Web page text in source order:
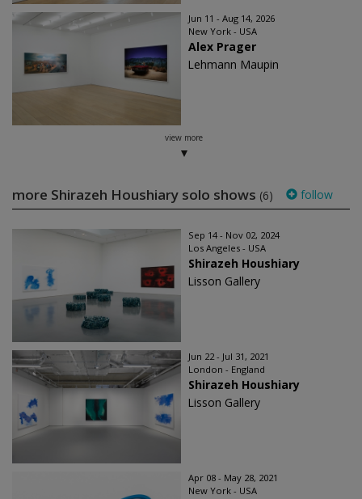
Jun 11 - Aug 14, 2026
New York - USA
Alex Prager
Lehmann Maupin
view more
more Shirazeh Houshiary solo shows (6) follow
Sep 14 - Nov 02, 2024
Los Angeles - USA
Shirazeh Houshiary
Lisson Gallery
Jun 22 - Jul 31, 2021
London - England
Shirazeh Houshiary
Lisson Gallery
Apr 08 - May 28, 2021
New York - USA